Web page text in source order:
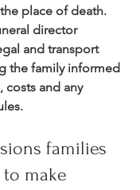
place of death.
director
and transport
the family informed
costs and any
families
make